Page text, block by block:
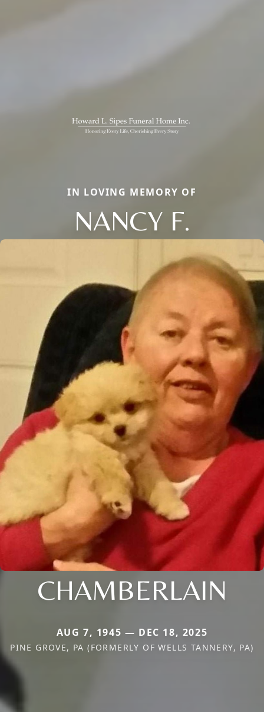
IN LOVING MEMORY OF
NANCY F.
CHAMBERLAIN
AUG 7, 1945 — DEC 18, 2025
PINE GROVE, PA (FORMERLY OF WELLS TANNERY, PA)